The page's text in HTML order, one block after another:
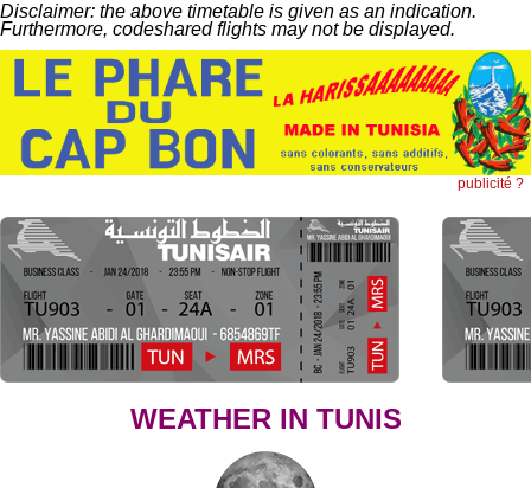
Disclaimer: the above timetable is given as an indication.
Furthermore, codeshared flights may not be displayed.
publicité ?
WEATHER IN TUNIS